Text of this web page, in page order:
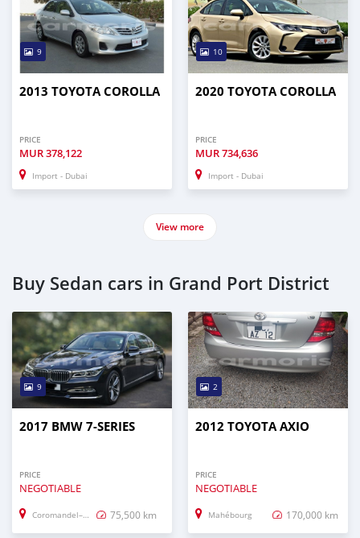
9
2013 TOYOTA COROLLA
PRICE
MUR378,122
Import - Dubai
10
2020 TOYOTA COROLLA
PRICE
MUR734,636
Import - Dubai
View more
Buy Sedan cars in Grand Port District
9
2017 BMW 7-SERIES
PRICE
NEGOTIABLE
Coromandel–Graviers 75,500 km
2
2012 TOYOTA AXIO
PRICE
NEGOTIABLE
Mahébourg 170,000 km